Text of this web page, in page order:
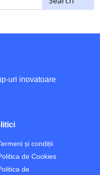
uri inovatoare
și condiții
de Cookies
de